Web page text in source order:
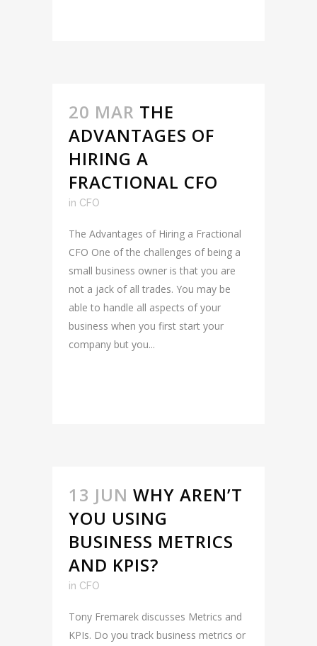
20 MAR THE
ADVANTAGES OF
HIRING A
FRACTIONAL CFO
in CFO
The Advantages of Hiring a Fractional
CFO One of the challenges of being a
small business owner is that you are
not a jack of all trades. You may be
able to handle all aspects of your
business when you first start your
company but you...
13 JUN WHY AREN’T
YOU USING
BUSINESS METRICS
AND KPIS?
in CFO
Tony Fremarek discusses Metrics and
KPIs. Do you track business metrics or